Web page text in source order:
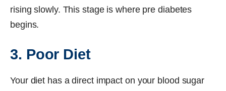
rising slowly. This stage is where pre diabetes
begins.
3. Poor Diet
Your diet has a direct impact on your blood sugar